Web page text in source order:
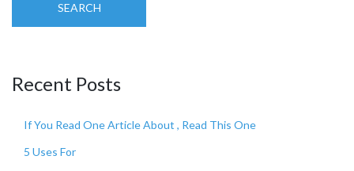
SEARCH
Recent Posts
If You Read One Article About , Read This One
5 Uses For